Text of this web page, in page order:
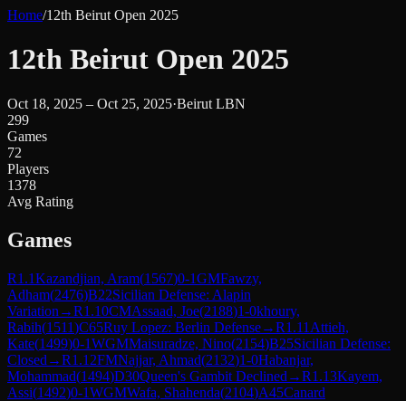
Home/12th Beirut Open 2025
12th Beirut Open 2025
Oct 18, 2025 – Oct 25, 2025·Beirut LBN
299
Games
72
Players
1378
Avg Rating
Games
R1.1Kazandjian, Aram(1567)0-1GMFawzy,
Adham(2476)B22Sicilian Defense: Alapin
Variation →R1.10CMAssaad, Joe(2188)1-0khoury,
Rabih(1511)C65Ruy Lopez: Berlin Defense→R1.11 Attieh,
Kate(1499)0-1WGMMaisuradze, Nino(2154)B25Sicilian Defense:
Closed →R1.12FMNajjar, Ahmad(2132)1-0Habanjar,
Mohammad(1494)D30Queen's Gambit Declined →R1.13Kayem,
Assi(1492)0-1WGMWafa, Shahenda(2104)A45Canard